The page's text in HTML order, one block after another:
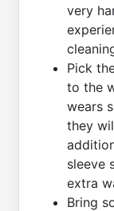
very
Pick
to the
wears
they
sleeve
extra
Bring